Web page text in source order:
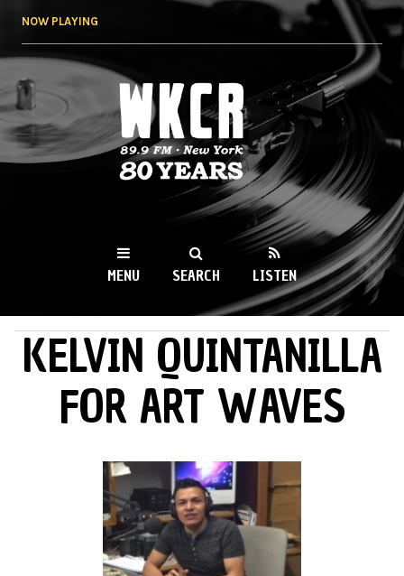
NOW PLAYING
WKCR 89.9FM
NY
MENU SEARCH LISTEN
MAIN MENU
KELVIN QUINTANILLA
FOR ART WAVES